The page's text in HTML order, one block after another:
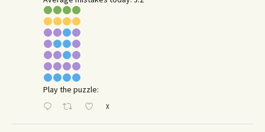
Play the puzzle:
X